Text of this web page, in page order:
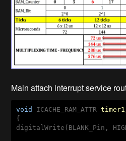
Main attach interrupt service
void ICACHE_RAM_ATTR
{
digitalWrite(BLANK_Pin,